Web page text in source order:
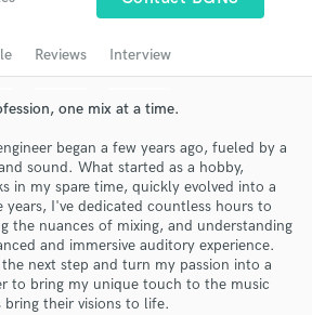
Reviews Interview
one mix at a time.
began a few years ago, fueled by a
sound. What started as a hobby,
in my spare time, quickly evolved into a
years, I've dedicated countless hours to
the nuances of mixing, and understanding
and immersive auditory experience.
next step and turn my passion into a
to bring my unique touch to the music
their visions to life.
and verified reviews of top pros.
Free Proposals
directly with your project details